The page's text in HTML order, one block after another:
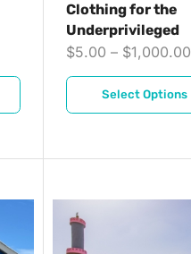
Clothing for the
Underprivileged
$5.00 – $1,000.00
Select Options